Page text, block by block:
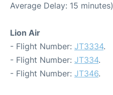
Average Delay: 15 minutes)
Lion Air
- Flight Number: JT3334.
- Flight Number: JT334.
- Flight Number: JT346.